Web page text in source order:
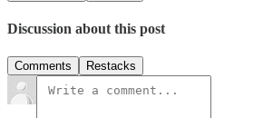
Discussion about this post
Comments Restacks